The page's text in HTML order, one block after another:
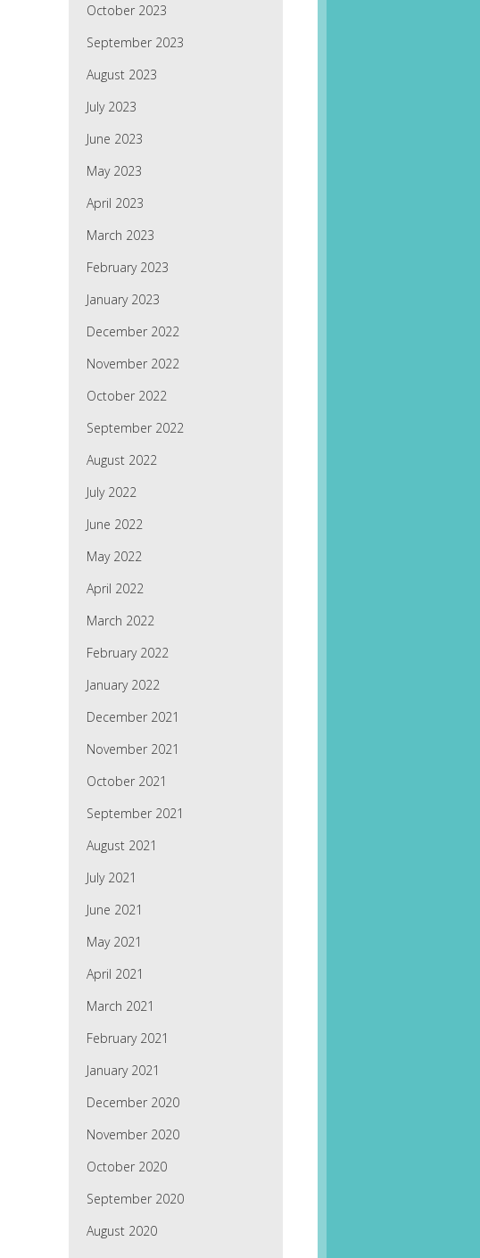
October 2023
September 2023
August 2023
July 2023
June 2023
May 2023
April 2023
March 2023
February 2023
January 2023
December 2022
November 2022
October 2022
September 2022
August 2022
July 2022
June 2022
May 2022
April 2022
March 2022
February 2022
January 2022
December 2021
November 2021
October 2021
September 2021
August 2021
July 2021
June 2021
May 2021
April 2021
March 2021
February 2021
January 2021
December 2020
November 2020
October 2020
September 2020
August 2020